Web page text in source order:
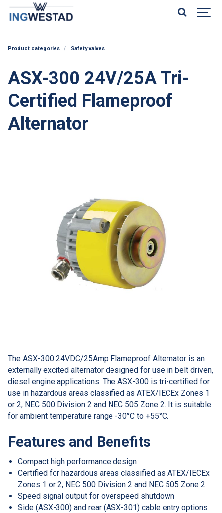
Product categories Safety valves
ASX-300 24V/25A Tri-
Certified Flameproof
Alternator
The ASX-300 24VDC/25Amp Flameproof Alternator is an
externally excited alternator designed for use in belt driven,
diesel engine applications. The ASX-300 is tri-certified for
use in hazardous areas classified as ATEX/IECEx Zones 1
or 2, NEC 500 Division 2 and NEC 505 Zone 2. It is suitable
for ambient temperature range -30°C to +55°C.
Features and Benefits
Compact high performance design
Certified for hazardous areas classified as ATEX/IECEx
Zones 1 or 2, NEC 500 Division 2 and NEC 505 Zone 2
Speed signal output for overspeed shutdown
Side (ASX-300) and rear (ASX-301) cable entry options